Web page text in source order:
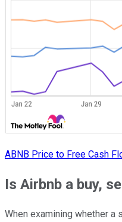
ABNB Price to Free Cash
Is Airbnb a buy,
When examining whether